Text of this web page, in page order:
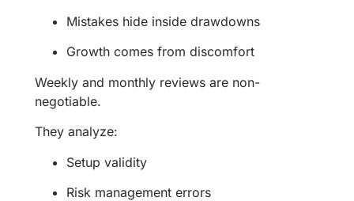
Mistakes hide inside drawdowns
Growth comes from discomfort
Weekly and monthly reviews are non-
negotiable.
They analyze:
Setup validity
Risk management errors